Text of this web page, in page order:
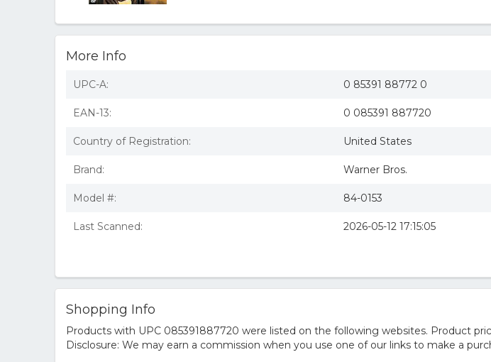
2 Kevin
More Info
UPC-A: 0 85391 88772 0
EAN-13: 0 085391 887720
Country of Registration: United States
Brand: Warner Bros.
Model #: 84-0153
Last Scanned: 2026-05-12 17:15:05
Shopping Info
Products with UPC 085391887720 were listed on the following websites. Product
Disclosure: We may earn a commission when you use one of our links to make a